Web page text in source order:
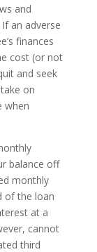
and
an adverse
finances
cost (or not
and seek
on
when
balance off
monthly
of the loan
at a
cannot
third